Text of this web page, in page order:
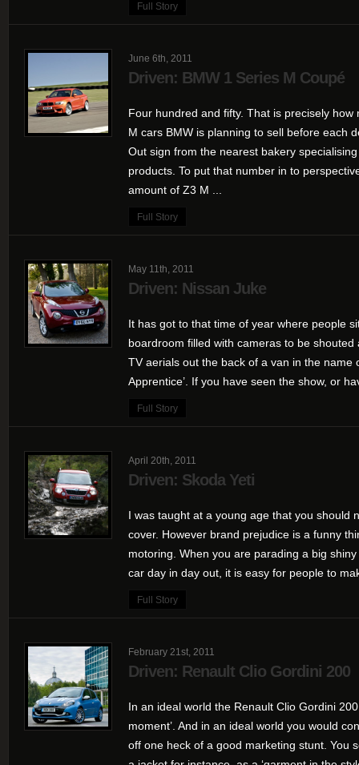
Full Story
June 6th, 2011
Driven: BMW 1 Series M Coupé
Four hundred and fifty. That is precisely how
M cars BMW is planning to sell before each
Out sign from the nearest bakery
products. To put that number in to
amount of Z3 M ...
Full Story
May 11th, 2011
Driven: Nissan Juke
It has got to that time of year where people
boardroom filled with cameras to be
TV aerials out the back of a van in the name
Apprentice’. If you have seen the show, or
Full Story
April 20th, 2011
Driven: Skoda Yeti
I was taught at a young age that you should
cover. However brand prejudice is a funny
motoring. When you are parading a big
car day in day out, it is easy for people to
Full Story
February 21st, 2011
Driven: Renault Clio Gordini 200
In an ideal world the Renault Clio Gordini
moment’. And in an ideal world you would
off one heck of a good marketing stunt. You